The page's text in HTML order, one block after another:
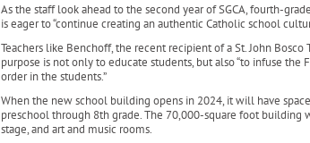
As the staff look ahead to the second year of SGCA, fourth-
is eager to “continue creating an authentic Catholic school
Teachers like Benchoff, the recent recipient of a St. John
purpose is not only to educate students, but also “to infuse
order in the students.”
When the new school building opens in 2024, it will have
preschool through 8th grade. The 70,000-square foot building
stage, and art and music rooms.